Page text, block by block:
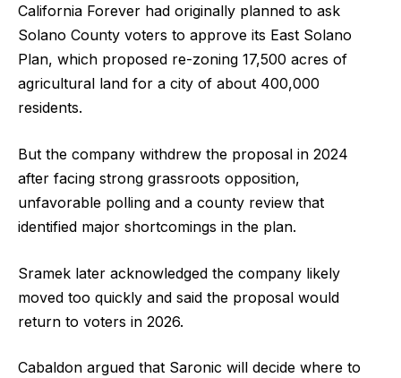
California Forever had originally planned to ask
Solano County voters to approve its East Solano
Plan, which proposed re-zoning 17,500 acres of
agricultural land for a city of about 400,000
residents.
But the company withdrew the proposal in 2024
after facing strong grassroots opposition,
unfavorable polling and a county review that
identified major shortcomings in the plan.
Sramek later acknowledged the company likely
moved too quickly and said the proposal would
return to voters in 2026.
Cabaldon argued that Saronic will decide where to